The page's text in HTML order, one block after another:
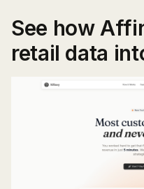
See how
retail data